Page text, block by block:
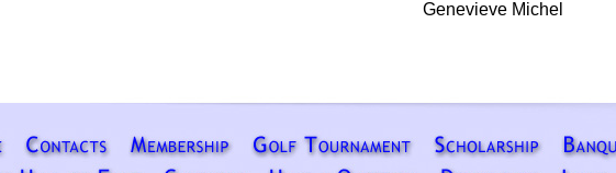
Genevieve Michel